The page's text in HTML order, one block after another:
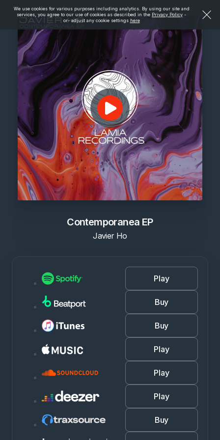
We use cookies for various purposes including analytics. By using our site and
services, you agree to our use of cookies as described in the Privacy Policy -
or- adjust any cookie settings here
Contemporanea EP
Javier Ho
Play
Buy
Buy
Play
Play
Play
Buy